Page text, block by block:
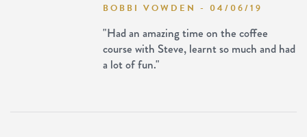
BOBBI VOWDEN - 04/06/19
"Had an amazing time on the coffee
course with Steve, learnt so much and had
a lot of fun."